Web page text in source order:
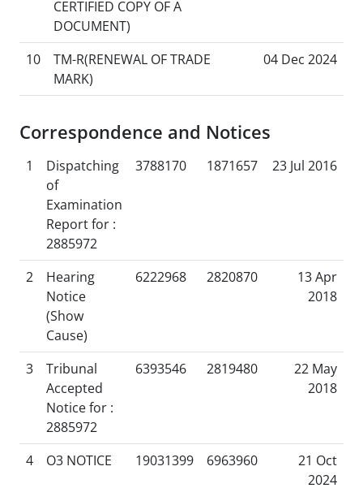
CERTIFIED COPY OF A
DOCUMENT)
10
TM-R(RENEWAL OF TRADE
MARK)
04 Dec 2024
Correspondence and Notices
1
Dispatching
of
Examination
Report for :
2885972
3788170 1871657 23 Jul 2016
2
Hearing
Notice
(Show
Cause)
6222968 2820870
13 Apr
2018
3
Tribunal
Accepted
Notice for :
2885972
6393546 2819480
22 May
2018
4 O3 NOTICE 19031399 6963960
21 Oct
2024